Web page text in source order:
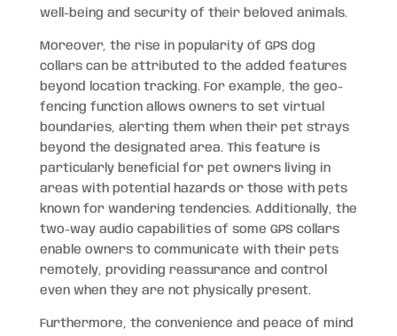
well-being and security of their beloved animals.
Moreover, the rise in popularity of GPS dog
collars can be attributed to the added features
beyond location tracking. For example, the geo-
fencing function allows owners to set virtual
boundaries, alerting them when their pet strays
beyond the designated area. This feature is
particularly beneficial for pet owners living in
areas with potential hazards or those with pets
known for wandering tendencies. Additionally, the
two-way audio capabilities of some GPS collars
enable owners to communicate with their pets
remotely, providing reassurance and control
even when they are not physically present.
Furthermore, the convenience and peace of mind